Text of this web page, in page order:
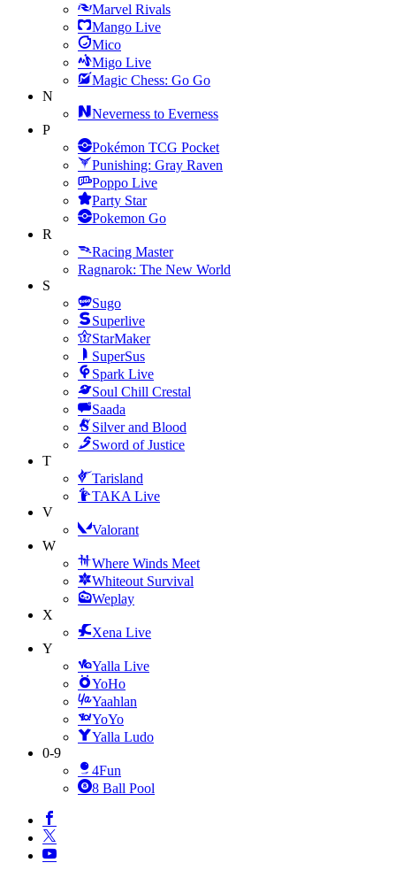
Marvel Rivals
Mango Live
Mico
Migo Live
Magic Chess: Go Go
N
Neverness to Everness
P
Pokémon TCG Pocket
Punishing: Gray Raven
Poppo Live
Party Star
Pokemon Go
R
Racing Master
Ragnarok: The New World
S
Sugo
Superlive
StarMaker
SuperSus
Spark Live
Soul Chill Crestal
Saada
Silver and Blood
Sword of Justice
T
Tarisland
TAKA Live
V
Valorant
W
Where Winds Meet
Whiteout Survival
Weplay
X
Xena Live
Y
Yalla Live
YoHo
Yaahlan
YoYo
Yalla Ludo
0-9
4Fun
8 Ball Pool